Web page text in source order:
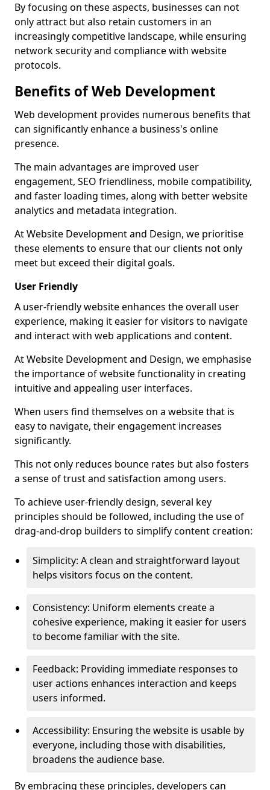
By focusing on these aspects, businesses can not
only attract but also retain customers in an
increasingly competitive landscape, while ensuring
network security and compliance with website
protocols.
Benefits of Web Development
Web development provides numerous benefits that
can significantly enhance a business's online
presence.
The main advantages are improved user
engagement, SEO friendliness, mobile compatibility,
and faster loading times, along with better website
analytics and metadata integration.
At Website Development and Design, we prioritise
these elements to ensure that our clients not only
meet but exceed their digital goals.
User Friendly
A user-friendly website enhances the overall user
experience, making it easier for visitors to navigate
and interact with web applications and content.
At Website Development and Design, we emphasise
the importance of website functionality in creating
intuitive and appealing user interfaces.
When users find themselves on a website that is
easy to navigate, their engagement increases
significantly.
This not only reduces bounce rates but also fosters
a sense of trust and satisfaction among users.
To achieve user-friendly design, several key
principles should be followed, including the use of
drag-and-drop builders to simplify content creation:
Simplicity: A clean and straightforward layout
helps visitors focus on the content.
Consistency: Uniform elements create a
cohesive experience, making it easier for users
to become familiar with the site.
Feedback: Providing immediate responses to
user actions enhances interaction and keeps
users informed.
Accessibility: Ensuring the website is usable by
everyone, including those with disabilities,
broadens the audience base.
By embracing these principles, developers can